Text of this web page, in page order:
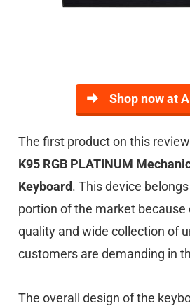
Shop now at
The first product on this
K95 RGB PLATINUM
Keyboard. This device
portion of the market
quality and wide collection of
customers are demanding in
The overall design of the